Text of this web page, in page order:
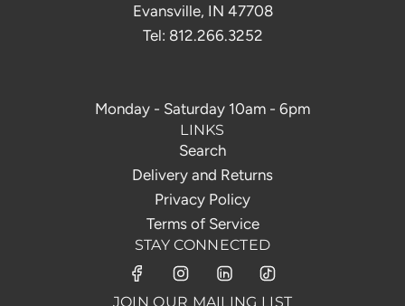
Evansville, IN 47708
Tel: 812.266.3252
Monday - Saturday 10am - 6pm
LINKS
Search
Delivery and Returns
Privacy Policy
Terms of Service
STAY CONNECTED
JOIN OUR MAILING LIST